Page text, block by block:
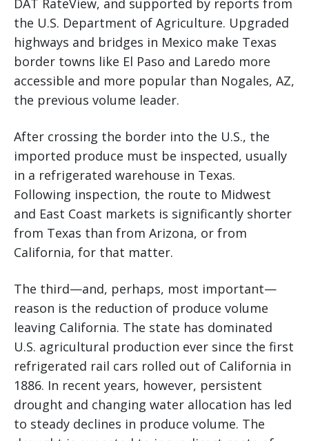
DAT RateView, and supported by reports from
the U.S. Department of Agriculture. Upgraded
highways and bridges in Mexico make Texas
border towns like El Paso and Laredo more
accessible and more popular than Nogales, AZ,
the previous volume leader.
After crossing the border into the U.S., the
imported produce must be inspected, usually
in a refrigerated warehouse in Texas.
Following inspection, the route to Midwest
and East Coast markets is significantly shorter
from Texas than from Arizona, or from
California, for that matter.
The third—and, perhaps, most important—
reason is the reduction of produce volume
leaving California. The state has dominated
U.S. agricultural production ever since the first
refrigerated rail cars rolled out of California in
1886. In recent years, however, persistent
drought and changing water allocation has led
to steady declines in produce volume. The